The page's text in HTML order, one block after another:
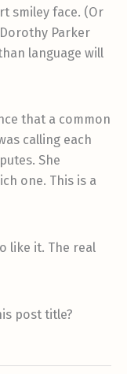
smiley face. (Or
Parker
language will
that a common
calling each
She
one. This is a
like it. The real
post title?